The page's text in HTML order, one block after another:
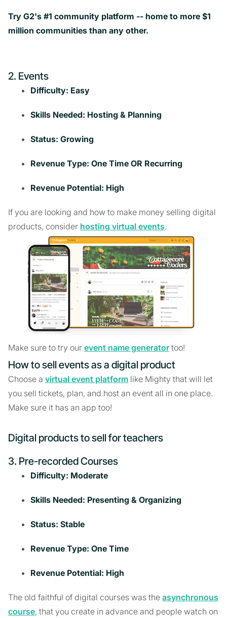
Try G2's #1 community platform -- home to more $1
million communities than any other.
2. Events
Difficulty: Easy
Skills Needed: Hosting & Planning
Status: Growing
Revenue Type: One Time OR Recurring
Revenue Potential: High
If you are looking and how to make money selling digital
products, consider hosting virtual events.
Make sure to try our event name generator too!
How to sell events as a digital product
Choose a virtual event platform like Mighty that will let
you sell tickets, plan, and host an event all in one place.
Make sure it has an app too!
Digital products to sell for teachers
3. Pre-recorded Courses
Difficulty: Moderate
Skills Needed: Presenting & Organizing
Status: Stable
Revenue Type: One Time
Revenue Potential: High
The old faithful of digital courses was the asynchronous
course, that you create in advance and people watch on